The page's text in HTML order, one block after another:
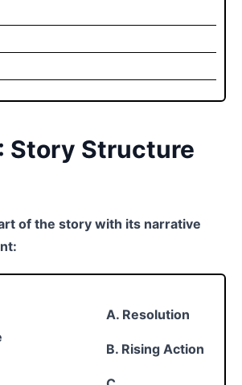
Story Structure
of the story with its narrative
A. Resolution
B. Rising Action